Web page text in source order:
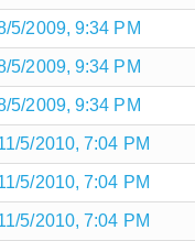
5/2009, 9:34 PM
5/2009, 9:34 PM
5/2009, 9:34 PM
5/2010, 7:04 PM
5/2010, 7:04 PM
5/2010, 7:04 PM